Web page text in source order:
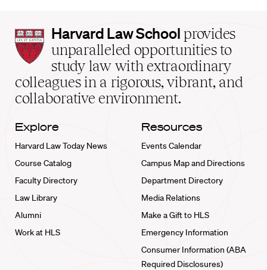
Harvard
Law
School
home
Harvard Law School provides
unparalleled opportunities to
study law with extraordinary
colleagues in a rigorous, vibrant, and
collaborative environment.
Explore
Harvard Law Today News
Course Catalog
Faculty Directory
Law Library
Alumni
Work at HLS
Resources
Events Calendar
Campus Map and Directions
Department Directory
Media Relations
Make a Gift to HLS
Emergency Information
Consumer Information (ABA
Required Disclosures)